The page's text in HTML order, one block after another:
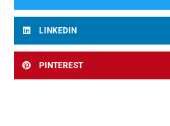
LINKEDIN
PINTEREST